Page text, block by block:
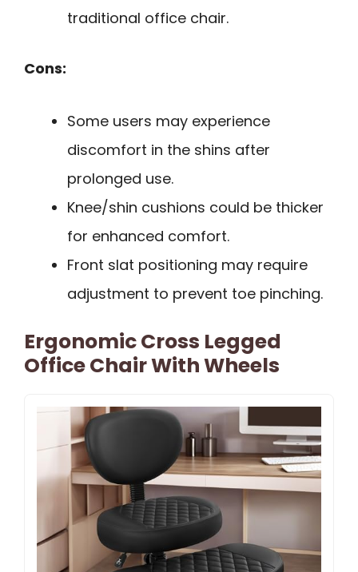
traditional office chair.
Cons:
Some users may experience
discomfort in the shins after
prolonged use.
Knee/shin cushions could be thicker
for enhanced comfort.
Front slat positioning may require
adjustment to prevent toe pinching.
Ergonomic Cross Legged
Office Chair With Wheels